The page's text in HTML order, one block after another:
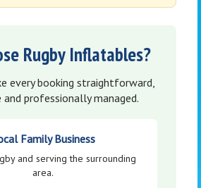
Rugby Inflatables?
every booking straightforward,
and professionally managed.
Family Business
and serving the surrounding
area.